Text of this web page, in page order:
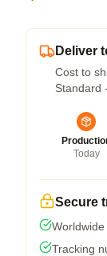
Deliver
Cost to
Standard
Today
Secure
Tracking